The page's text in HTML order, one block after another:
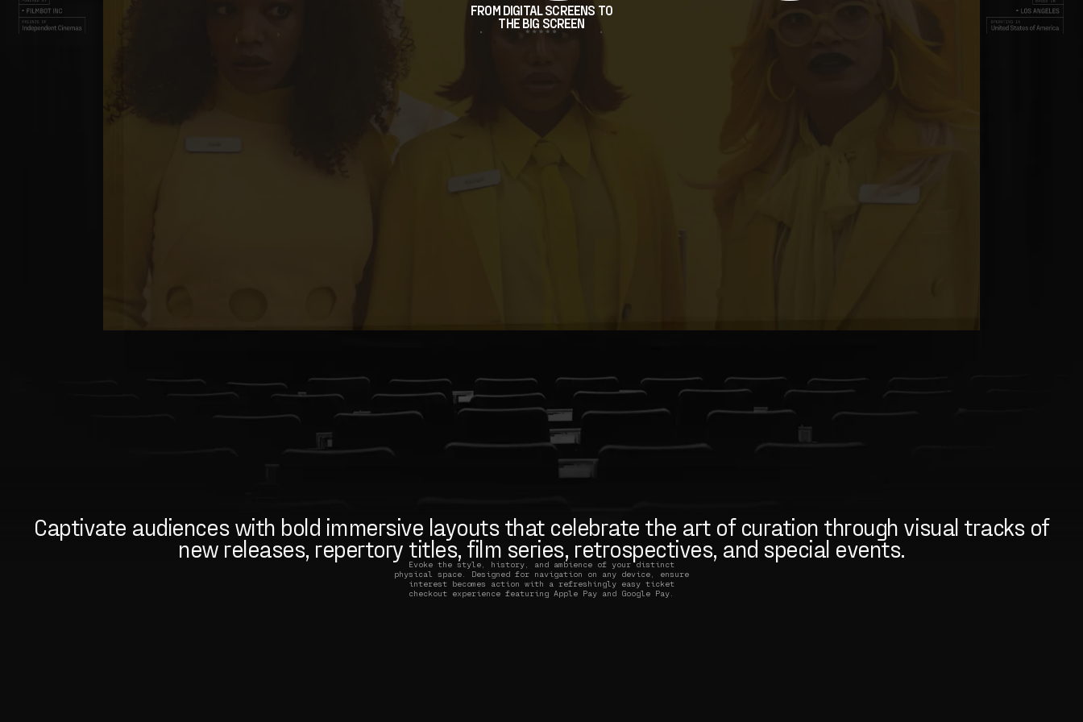
FROM DIGITAL SCREENS TO
THE BIG SCREEN
Captivate audiences with bold immersive layouts that celebrate the art of curation through visual tracks of
new releases, repertory titles, film series, retrospectives, and special events.
Evoke the style, history, and ambience of your distinct
physical space. Designed for navigation on any device, ensure
interest becomes action with a refreshingly easy ticket
checkout experience featuring Apple Pay and Google Pay.